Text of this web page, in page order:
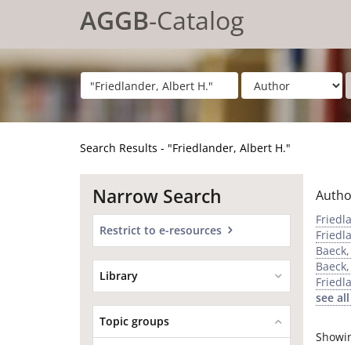
"Friedlander, Albert H."
AGGB-Catalog
Search Results - "Friedlander, Albert H."
see
Narrow Search
Restrict to e-resources
Library
Topic groups